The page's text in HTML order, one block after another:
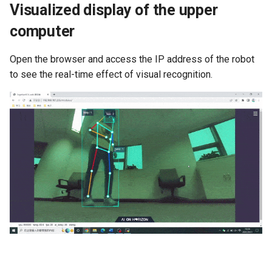
Visualized display of the upper
computer
Open the browser and access the IP address of the robot
to see the real-time effect of visual recognition.